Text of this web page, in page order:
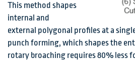
This method shapes
internal and
external polygonal profiles at a
punch forming, which shapes the
rotary broaching requires 80% less